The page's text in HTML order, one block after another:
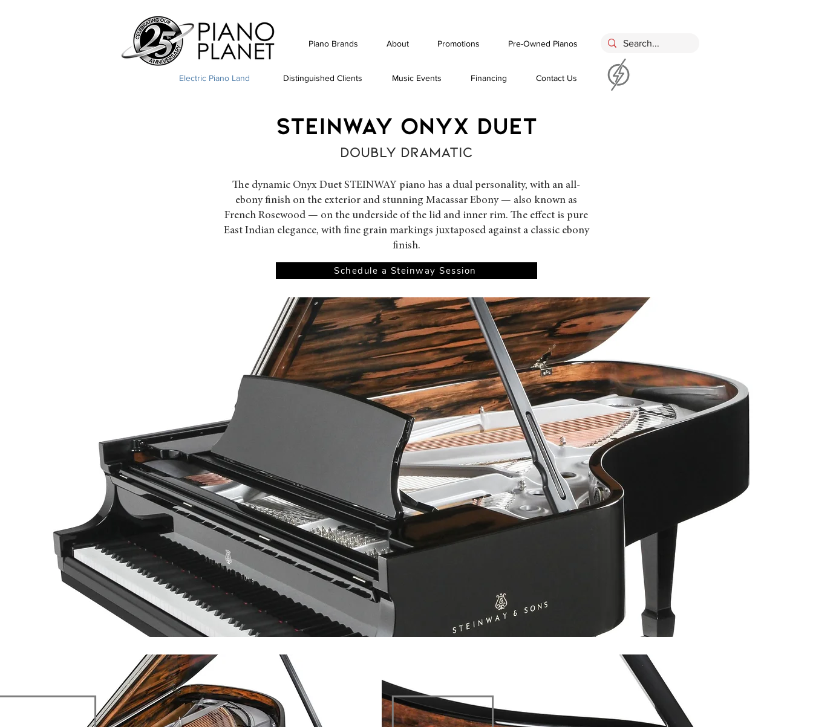
Piano Brands About Promotions Pre-Owned Pianos
Distinguished Clients Music Events Financing Contact Us
Electric Piano Land
STEINWAY ONYX duet
DOUBLY DRAMATIC
The dynamic Onyx Duet STEINWAY piano has a dual personality, with an all-
ebony finish on the exterior and stunning Macassar Ebony — also known as
French Rosewood — on the underside of the lid and inner rim. The effect is pure
East Indian elegance, with fine grain markings juxtaposed against a classic ebony
finish.
Schedule a Steinway Session